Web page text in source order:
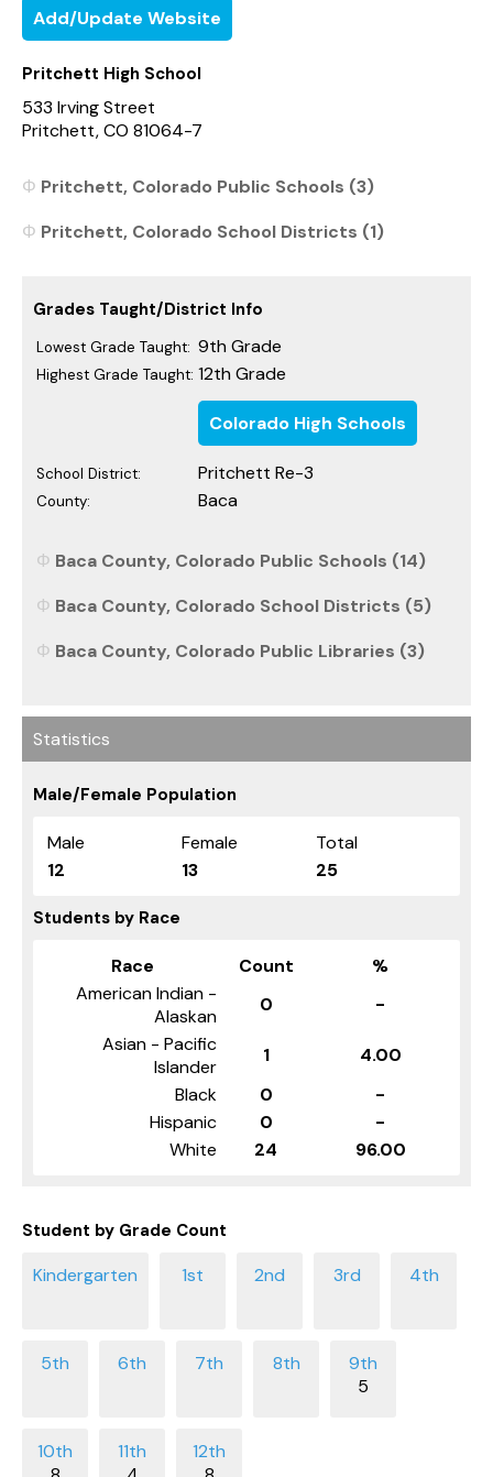
Add/Update Website
Pritchett High School
533 Irving Street
Pritchett, CO 81064-7
Pritchett, Colorado Public Schools (3)
Pritchett, Colorado School Districts (1)
Grades Taught/District Info
Lowest Grade Taught: 9th Grade
Highest Grade Taught: 12th Grade
Colorado High Schools
School District: Pritchett Re-3
County: Baca
Baca County, Colorado Public Schools (14)
Baca County, Colorado School Districts (5)
Baca County, Colorado Public Libraries (3)
Statistics
Male/Female Population
Male Female
Total
12
13 25
Students by Race
Race Count
%
American Indian -
Alaskan
0
-
Asian - Pacific
Islander
1
4.00
Black
0
-
Hispanic
0
-
White
24 96.00
Student by Grade Count
5